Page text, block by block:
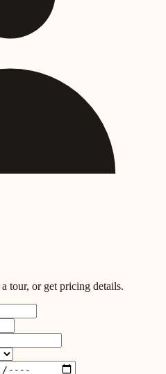
tour, or get pricing details.